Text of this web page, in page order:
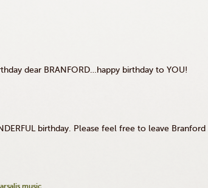
dear BRANFORD…happy birthday to YOU!
birthday. Please feel free to leave Branford
music